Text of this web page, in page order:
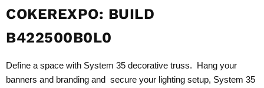
COKEREXPO: BUILD
B422500B0L0
Define a space with System 35 decorative truss. Hang your
banners and branding and secure your lighting setup, System 35